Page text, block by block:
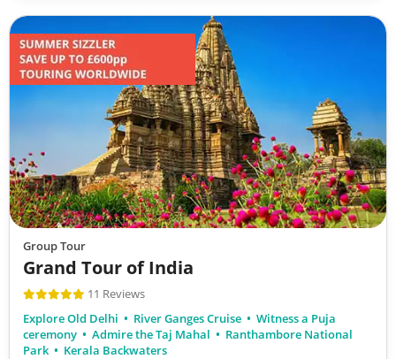
Group Tour
Grand Tour of India
11 Reviews
Explore Old Delhi
River Ganges Cruise
Witness a Puja
ceremony
Admire the Taj Mahal
Ranthambore National
Park
Kerala Backwaters